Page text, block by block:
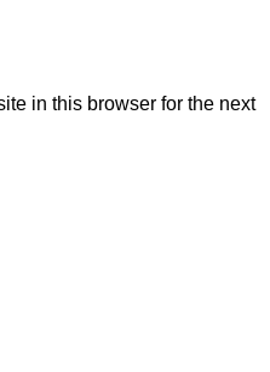
in this browser for the next